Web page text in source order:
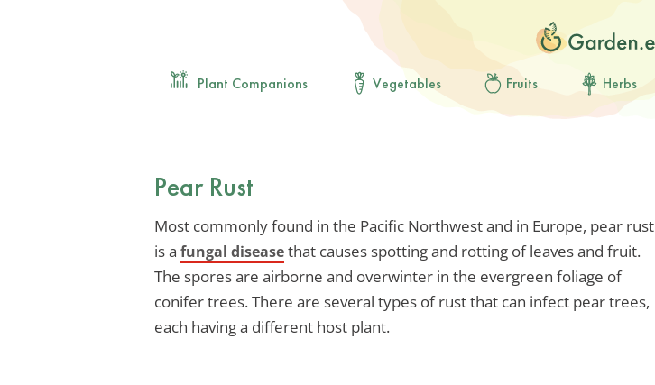
Plant Companions Vegetables Fruits Herbs
Pear Rust
Most commonly found in the Pacific Northwest and in Europe, pear rust
is a fungal diseasethat causes spotting and rotting of leaves and fruit.
The spores are airborne and overwinter in the evergreen foliage of
conifer trees. There are several types of rust that can infect pear trees,
each having a different host plant.